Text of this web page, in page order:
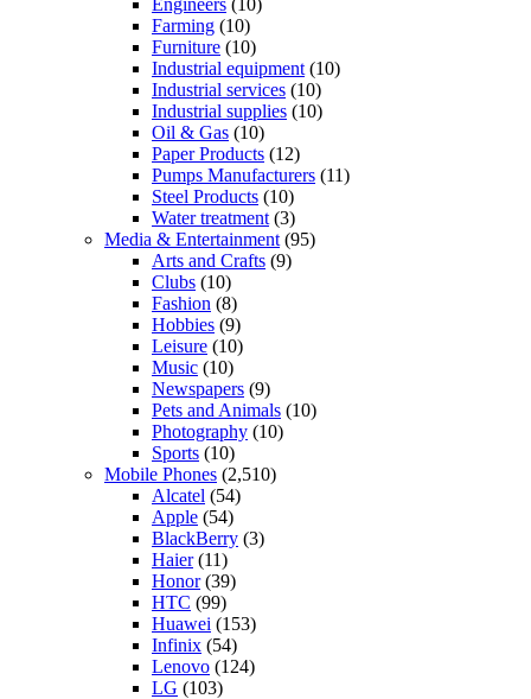
Engineers (10)
Farming (10)
Furniture (10)
Industrial equipment (10)
Industrial services (10)
Industrial supplies (10)
Oil & Gas (10)
Paper Products (12)
Pumps Manufacturers (11)
Steel Products (10)
Water treatment (3)
Media & Entertainment (95)
Arts and Crafts (9)
Clubs (10)
Fashion (8)
Hobbies (9)
Leisure (10)
Music (10)
Newspapers (9)
Pets and Animals (10)
Photography (10)
Sports (10)
Mobile Phones (2,510)
Alcatel (54)
Apple (54)
BlackBerry (3)
Haier(11)
Honor(39)
HTC (99)
Huawei (153)
Infinix (54)
Lenovo (124)
LG (103)